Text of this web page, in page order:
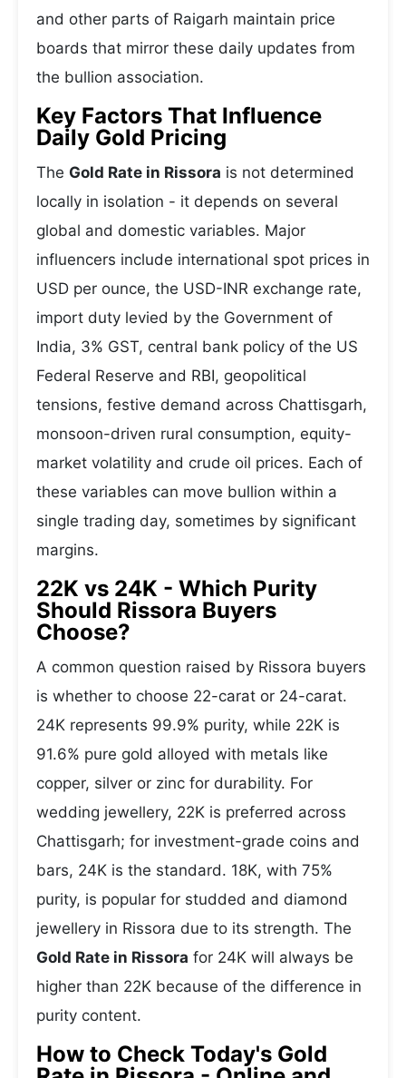
and other parts of Raigarh maintain price
boards that mirror these daily updates from
the bullion association.
Key Factors That Influence
Daily Gold Pricing
The Gold Rate in Rissora is not determined
locally in isolation - it depends on several
global and domestic variables. Major
influencers include international spot prices in
USD per ounce, the USD-INR exchange rate,
import duty levied by the Government of
India, 3% GST, central bank policy of the US
Federal Reserve and RBI, geopolitical
tensions, festive demand across Chattisgarh,
monsoon-driven rural consumption, equity-
market volatility and crude oil prices. Each of
these variables can move bullion within a
single trading day, sometimes by significant
margins.
22K vs 24K - Which Purity
Should Rissora Buyers
Choose?
A common question raised by Rissora buyers
is whether to choose 22-carat or 24-carat.
24K represents 99.9% purity, while 22K is
91.6% pure gold alloyed with metals like
copper, silver or zinc for durability. For
wedding jewellery, 22K is preferred across
Chattisgarh; for investment-grade coins and
bars, 24K is the standard. 18K, with 75%
purity, is popular for studded and diamond
jewellery in Rissora due to its strength. The
Gold Rate in Rissora for 24K will always be
higher than 22K because of the difference in
purity content.
How to Check Today's Gold